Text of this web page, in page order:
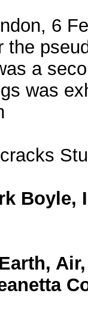
6
the
a
was
Boyle,